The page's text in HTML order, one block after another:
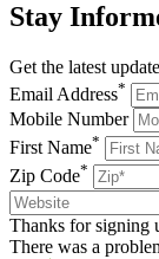
Stay
Get the latest
Email Address*
Mobile Number
First Name*
Zip Code*
Thanks for signing
There was a